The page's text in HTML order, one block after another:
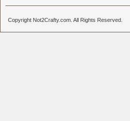
Copyright Not2Crafty.com. All Rights Reserved.